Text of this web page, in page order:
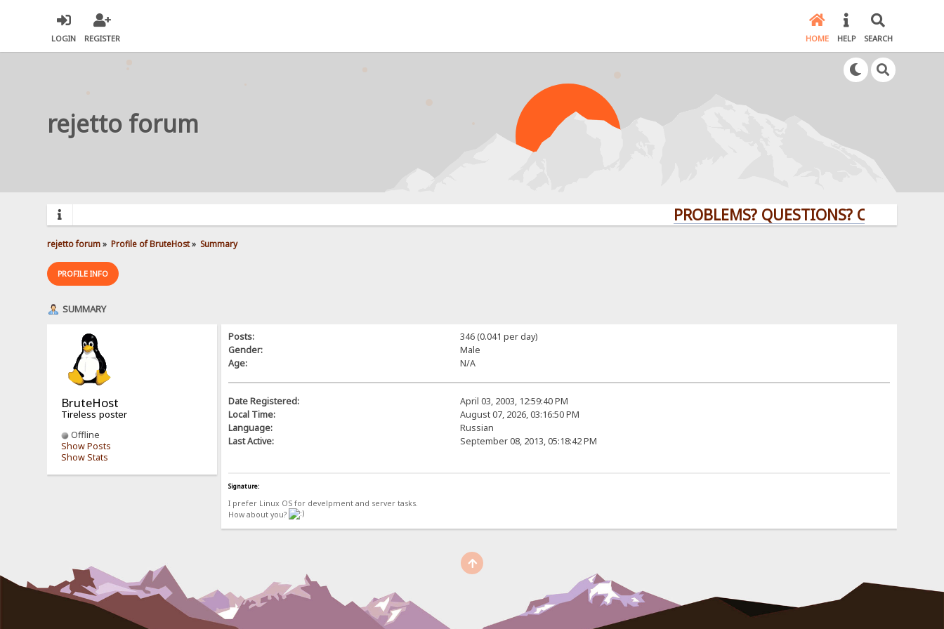
LOGIN REGISTER HOME HELP SEARCH
rejetto forum
PROBLEMS? QUESTIONS? CLICK HERE!
rejetto forum» Profile of BruteHost» Summary
PROFILE INFO
SUMMARY
BruteHost
Tireless poster
Offline
Show Posts
Show Stats
Posts:
346 (0.041 per day)
Gender:
Male
Age:
N/A
Date Registered:
April 03, 2003, 12:59:40 PM
Local Time:
August 07, 2026, 03:16:50 PM
Language:
Russian
Last Active:
September 08, 2013, 05:18:42 PM
Signature:
I prefer Linux OS for develpment and server tasks.
How about you?